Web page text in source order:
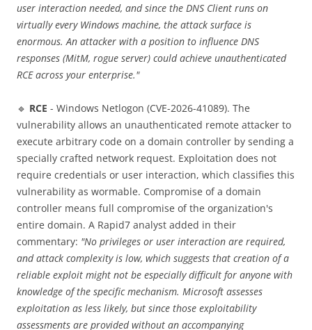
user interaction needed, and since the DNS Client runs on
virtually every Windows machine, the attack surface is
enormous. An attacker with a position to influence DNS
responses (MitM, rogue server) could achieve unauthenticated
RCE across your enterprise."
🔹 RCE - Windows Netlogon (CVE-2026-41089). The
vulnerability allows an unauthenticated remote attacker to
execute arbitrary code on a domain controller by sending a
specially crafted network request. Exploitation does not
require credentials or user interaction, which classifies this
vulnerability as wormable. Compromise of a domain
controller means full compromise of the organization's
entire domain. A Rapid7 analyst added in their
commentary: "No privileges or user interaction are required,
and attack complexity is low, which suggests that creation of a
reliable exploit might not be especially difficult for anyone with
knowledge of the specific mechanism. Microsoft assesses
exploitation as less likely, but since those exploitability
assessments are provided without an accompanying